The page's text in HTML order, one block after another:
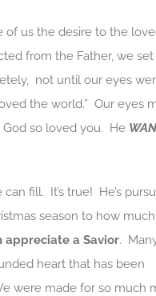
us the desire to the
from the Father, we
not until our eyes
the world.” Our eyes
God so loved you. He
fill. It’s true! He’s
season to how
appreciate a Savior.
heart that has been
were made for so much